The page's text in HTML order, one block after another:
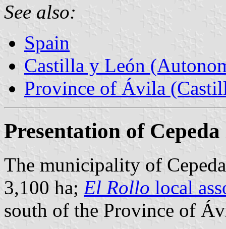
See also:
Spain
Castilla y León
Province of Ávila
Presentation of
The municipality of
3,100 ha; El Rollo local
south of the Province of